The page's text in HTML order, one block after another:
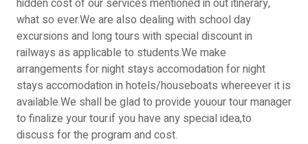
hidden cost of our services mentioned in out itinerary,
what so ever.We are also dealing with school day
excursions and long tours with special discount in
railways as applicable to students.We make
arrangements for night stays accomodation for night
stays accomodation in hotels/houseboats whereever it is
available.We shall be glad to provide youour tour manager
to finalize your tour.if you have any special idea,to
discuss for the program and cost.